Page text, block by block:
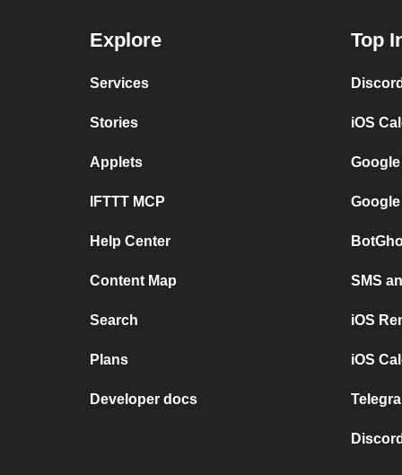
Explore
Services
Stories
Applets
IFTTT MCP
Help Center
Content Map
Search
Plans
Developer docs
Top
iOS
SMS
iOS
iOS